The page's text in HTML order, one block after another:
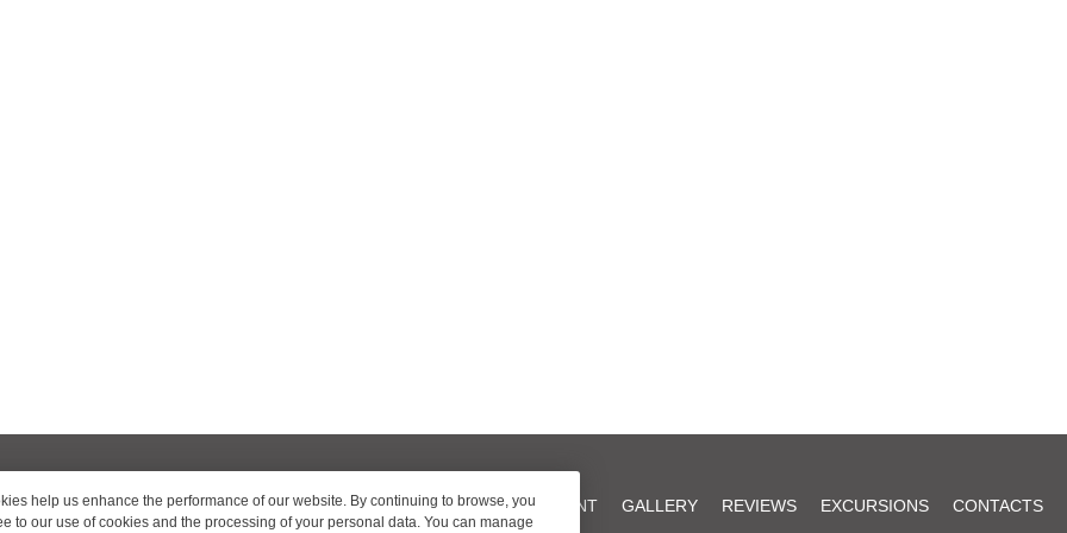
help us enhance the performance of our website. By continuing to browse, you
to our use of cookies and the processing of your personal data. You can manage
ROOMS AND RATES BOOKING OFFERS SERVICES RESTAURANT GALLERY REVIEWS EXCURSIONS CONTACTS